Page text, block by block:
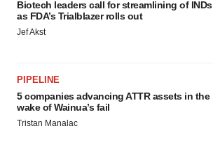
Biotech leaders call for streamlining of INDs
as FDA’s Trialblazer rolls out
Jef Akst
PIPELINE
5 companies advancing ATTR assets in the
wake of Wainua’s fail
Tristan Manalac